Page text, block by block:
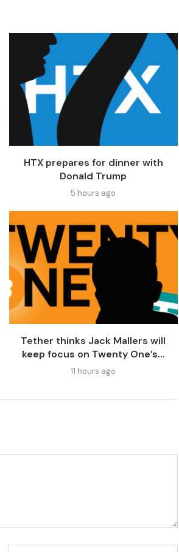
HTX prepares for dinner with
Donald Trump
5 hours ago
Tether thinks Jack Mallers will
keep focus on Twenty One’s...
11 hours ago